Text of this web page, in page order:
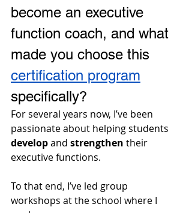
become an executive
function coach, and what
made you choose this
certification program
specifically?
For several years now, I’ve been
passionate about helping students
develop and strengthen their
executive functions.
To that end, I’ve led group
workshops at the school where I